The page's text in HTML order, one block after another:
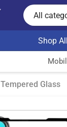
All
Shop All
Tempered Glass